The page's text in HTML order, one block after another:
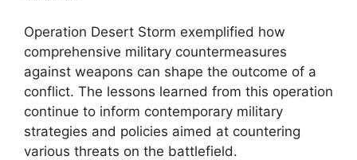
Operation Desert Storm exemplified how
comprehensive military countermeasures
against weapons can shape the outcome of a
conflict. The lessons learned from this operation
continue to inform contemporary military
strategies and policies aimed at countering
various threats on the battlefield.